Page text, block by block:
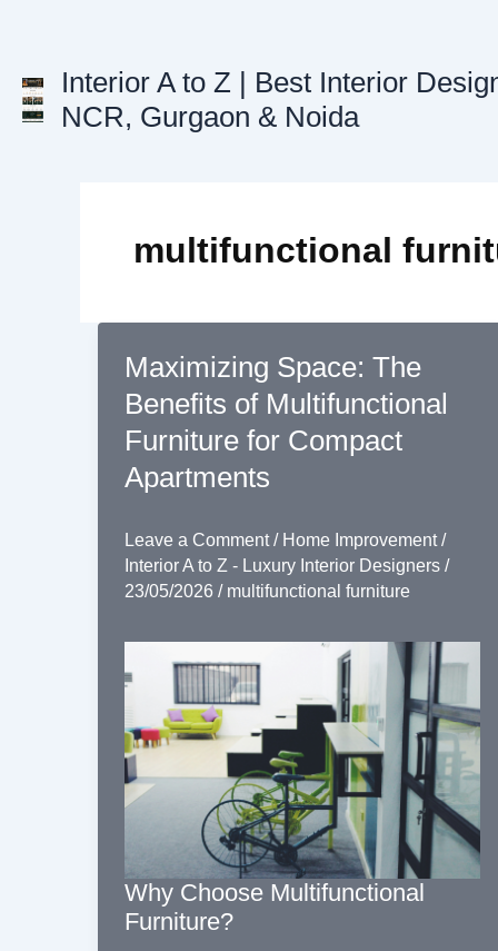
Interior A to Z | Best Interior
NCR, Gurgaon & Noida
multifunctional
Maximizing Space: The
Benefits of Multifunctional
Furniture for Compact
Apartments
Leave a Comment / Home Improvement/
Interior A to Z - Luxury Interior Designers /
23/05/2026 / multifunctional furniture
Why Choose Multifunctional
Furniture?